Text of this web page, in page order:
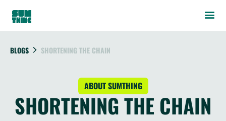
BLOGS SHORTENING THE CHAIN
ABOUT SUMTHING
SHORTENING THE CHAIN